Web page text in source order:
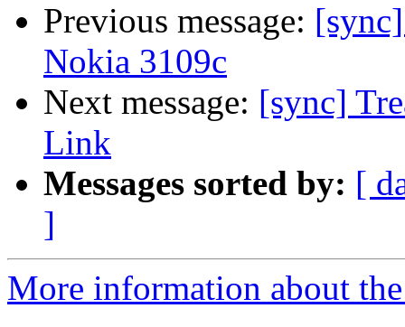
Previous message:
Nokia 3109c
Next message: [sync]
Link
Messages sorted by: [
]
More information about